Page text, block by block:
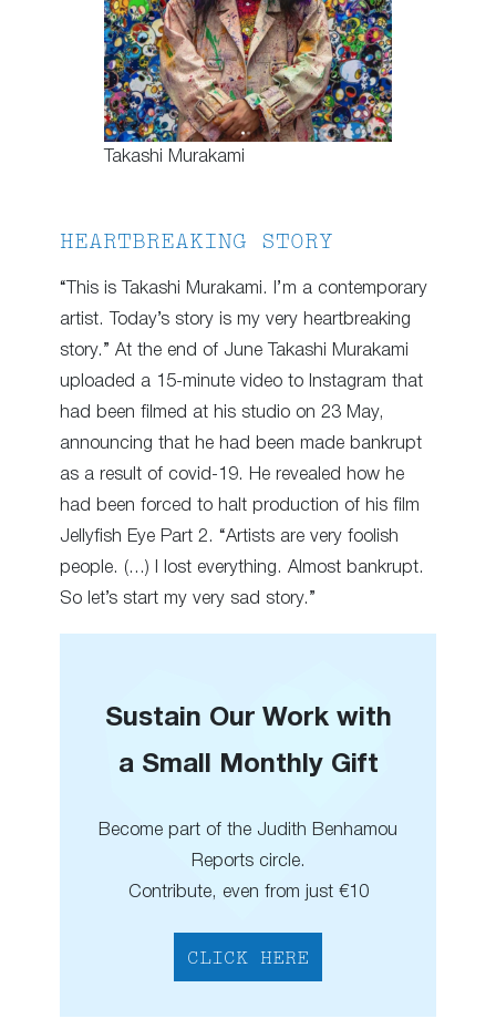
Takashi Murakami
HEARTBREAKING STORY
“This is Takashi Murakami. I’m a contemporary
artist. Today’s story is my very heartbreaking
story.” At the end of June Takashi Murakami
uploaded a 15-minute video to Instagram that
had been filmed at his studio on 23 May,
announcing that he had been made bankrupt
as a result of covid-19. He revealed how he
had been forced to halt production of his film
Jellyfish Eye Part 2. “Artists are very foolish
people. (…) I lost everything. Almost bankrupt.
So let’s start my very sad story.”
Sustain Our Work with
a Small Monthly Gift
Become part of the Judith Benhamou
Reports circle.
Contribute, even from just €10
CLICK HERE